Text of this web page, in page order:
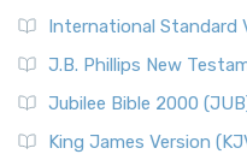
International Standard
J.B. Phillips New
Jubilee Bible 2000
King James Version